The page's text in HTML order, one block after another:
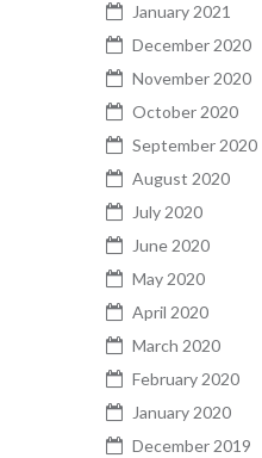
January 2021
December 2020
November 2020
October 2020
September 2020
August 2020
July 2020
June 2020
May 2020
April 2020
March 2020
February 2020
January 2020
December 2019